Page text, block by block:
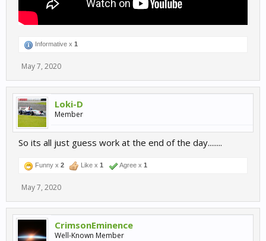
Informative x 1
May 7, 2020
Loki-D
Member
So its all just guess work at the end of the day........
Funny x 2 Like x 1 Agree x 1
May 7, 2020
CrimsonEminence
Well-Known Member